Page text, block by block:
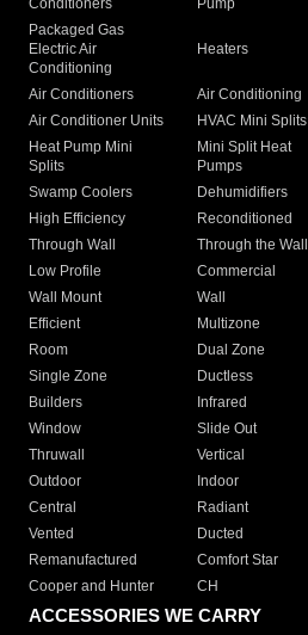
Conditioners
Pump
Packaged Gas
Electric Air
Conditioning
Heaters
Air Conditioners Air Conditioning
Air Conditioner Units
HVAC Mini Splits
Heat Pump Mini
Splits
Mini Split Heat
Pumps
Swamp Coolers Dehumidifiers
High Efficiency
Reconditioned
Through Wall
Through the Wall
Low Profile
Commercial
Wall Mount
Wall
Efficient
Multizone
Room
Dual Zone
Single Zone
Ductless
Builders
Infrared
Window
Slide Out
Thruwall
Vertical
Outdoor
Indoor
Central
Radiant
Vented
Ducted
Remanufactured
Comfort Star
Cooper and Hunter
CH
ACCESSORIES WE CARRY